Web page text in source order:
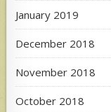
January 2019
December 2018
November 2018
October 2018